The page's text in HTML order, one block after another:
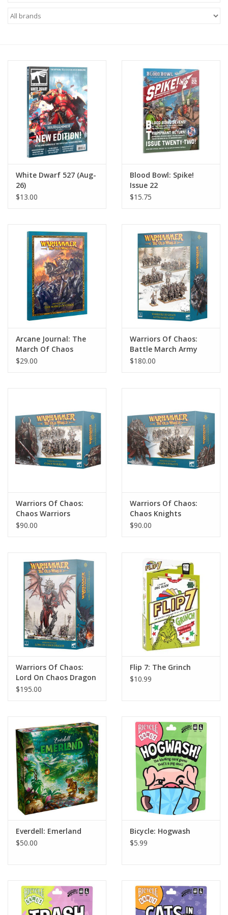
Miniature Games
RPG Miniatures
Apparel
Home
Stationery
Gift cards
White Dwarf 527 (Aug-
26)
$13.00
Blood Bowl: Spike!
Issue 22
$15.75
Arcane Journal: The
March Of Chaos
$29.00
Warriors Of Chaos:
Battle March Army
$180.00
Warriors Of Chaos:
Chaos Warriors
$90.00
Warriors Of Chaos:
Chaos Knights
$90.00
Warriors Of Chaos:
Lord On Chaos Dragon
LTD
$195.00
Flip 7: The Grinch
$10.99
Everdell: Emerland
$50.00
Bicycle: Hogwash
$5.99